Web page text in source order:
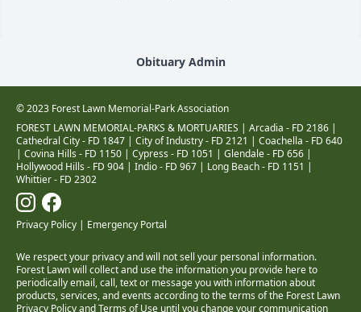
Obituary Admin
© 2023 Forest Lawn Memorial-Park Association
FOREST LAWN MEMORIAL-PARKS & MORTUARIES | Arcadia - FD 2186 |
Cathedral City - FD 1847 | City of Industry - FD 2121 | Coachella - FD 640
| Covina Hills - FD 1150 | Cypress - FD 1051 | Glendale - FD 656 |
Hollywood Hills - FD 904 | Indio - FD 967 | Long Beach - FD 1151 |
Whittier - FD 2302
Privacy Policy | Emergency Portal
We respect your privacy and will not sell your personal information.
Forest Lawn will collect and use the information you provide here to
periodically email, call, text or message you with information about
products, services, and events according to the terms of the Forest Lawn
Privacy Policy and Terms of Use until you change your communication